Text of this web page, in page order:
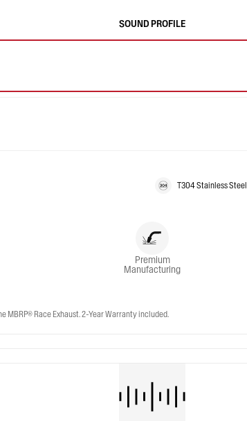
SOUND PROFILE
T304 Stainless Steel
Premium
Manufacturing
MBRP® Race Exhaust. 2-Year Warranty included.